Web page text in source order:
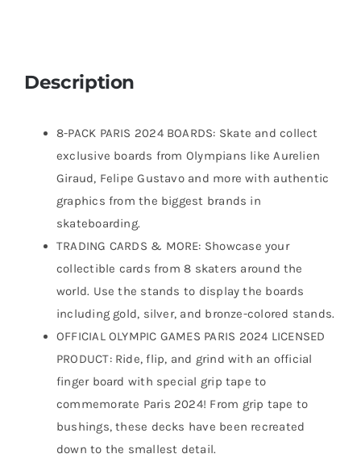
Description
8-PACK PARIS 2024 BOARDS: Skate and collect
exclusive boards from Olympians like Aurelien
Giraud, Felipe Gustavo and more with authentic
graphics from the biggest brands in
skateboarding.
TRADING CARDS & MORE: Showcase your
collectible cards from 8 skaters around the
world. Use the stands to display the boards
including gold, silver, and bronze-colored stands.
OFFICIAL OLYMPIC GAMES PARIS 2024 LICENSED
PRODUCT: Ride, flip, and grind with an official
finger board with special grip tape to
commemorate Paris 2024! From grip tape to
bushings, these decks have been recreated
down to the smallest detail.